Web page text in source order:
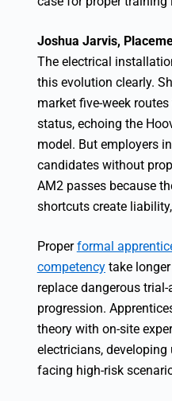
Joshua Jarvis,
The electrical
this evolution clearly.
market five-week
status, echoing the
model. But employers
candidates without
AM2 passes because
shortcuts create
Properformal
competencytake longer
replace dangerous
progression.
theory with on-site
electricians,
facing high-risk